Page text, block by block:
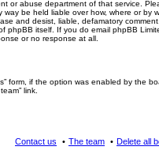
or abuse department of that service.
way be held liable over how, where or by
and desist, liable, defamatory
phpBB itself. If you do email phpBB
or no response at all.
form, if the option was enabled by the
link.
Delete all
The team
Contact us